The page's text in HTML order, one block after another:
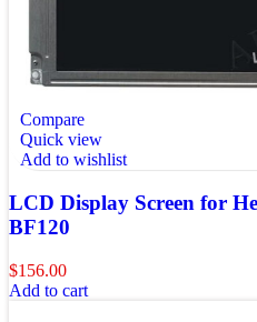
Compare
Quick view
Add to wishlist
LCD Display Screen for
BF120
$156.00
Add to cart